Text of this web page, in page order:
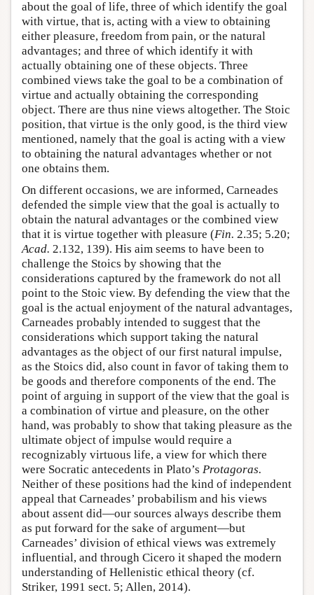
about the goal of life, three of which identify the goal
with virtue, that is, acting with a view to obtaining
either pleasure, freedom from pain, or the natural
advantages; and three of which identify it with
actually obtaining one of these objects. Three
combined views take the goal to be a combination of
virtue and actually obtaining the corresponding
object. There are thus nine views altogether. The Stoic
position, that virtue is the only good, is the third view
mentioned, namely that the goal is acting with a view
to obtaining the natural advantages whether or not
one obtains them.
On different occasions, we are informed, Carneades
defended the simple view that the goal is actually to
obtain the natural advantages or the combined view
that it is virtue together with pleasure (Fin. 2.35; 5.20;
Acad. 2.132, 139). His aim seems to have been to
challenge the Stoics by showing that the
considerations captured by the framework do not all
point to the Stoic view. By defending the view that the
goal is the actual enjoyment of the natural advantages,
Carneades probably intended to suggest that the
considerations which support taking the natural
advantages as the object of our first natural impulse,
as the Stoics did, also count in favor of taking them to
be goods and therefore components of the end. The
point of arguing in support of the view that the goal is
a combination of virtue and pleasure, on the other
hand, was probably to show that taking pleasure as the
ultimate object of impulse would require a
recognizably virtuous life, a view for which there
were Socratic antecedents in Plato’s Protagoras.
Neither of these positions had the kind of independent
appeal that Carneades’ probabilism and his views
about assent did—our sources always describe them
as put forward for the sake of argument—but
Carneades’ division of ethical views was extremely
influential, and through Cicero it shaped the modern
understanding of Hellenistic ethical theory (cf.
Striker, 1991 sect. 5; Allen, 2014).